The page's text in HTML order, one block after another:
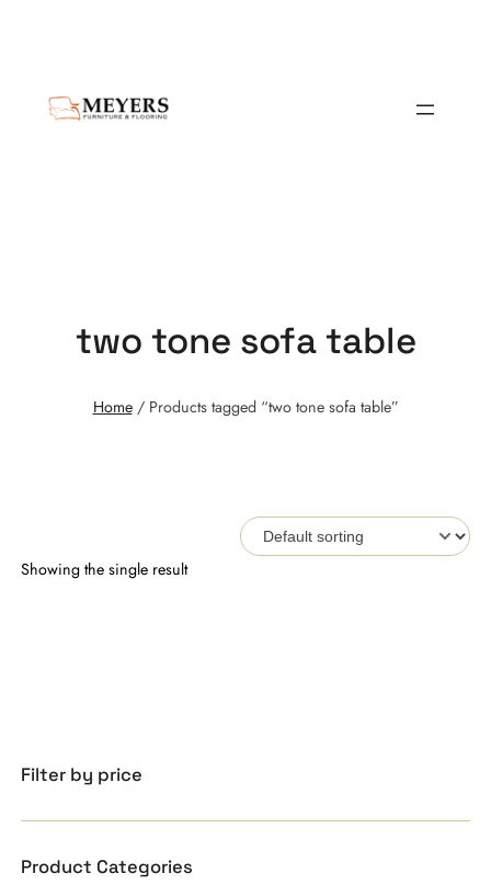
two tone sofa table
Home/ Products tagged “two tone sofa table”
Showing the single result
Filter by price
Product Categories